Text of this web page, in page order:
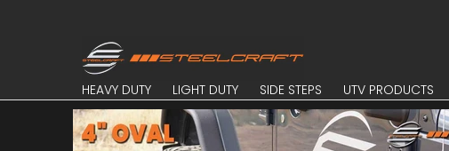
HEAVY DUTY
HEAVY DUTY LIGHT DUTY SIDE STEPS UTV PRODUCTS
Skip to Main Content